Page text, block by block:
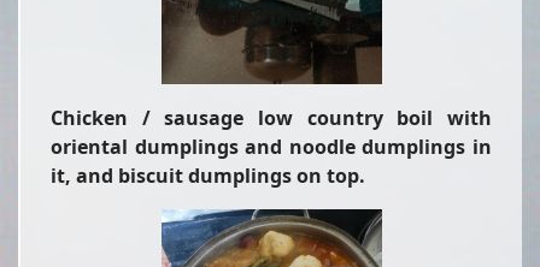
Chicken / sausage low country boil with
oriental dumplings and noodle dumplings in
it, and biscuit dumplings on top.